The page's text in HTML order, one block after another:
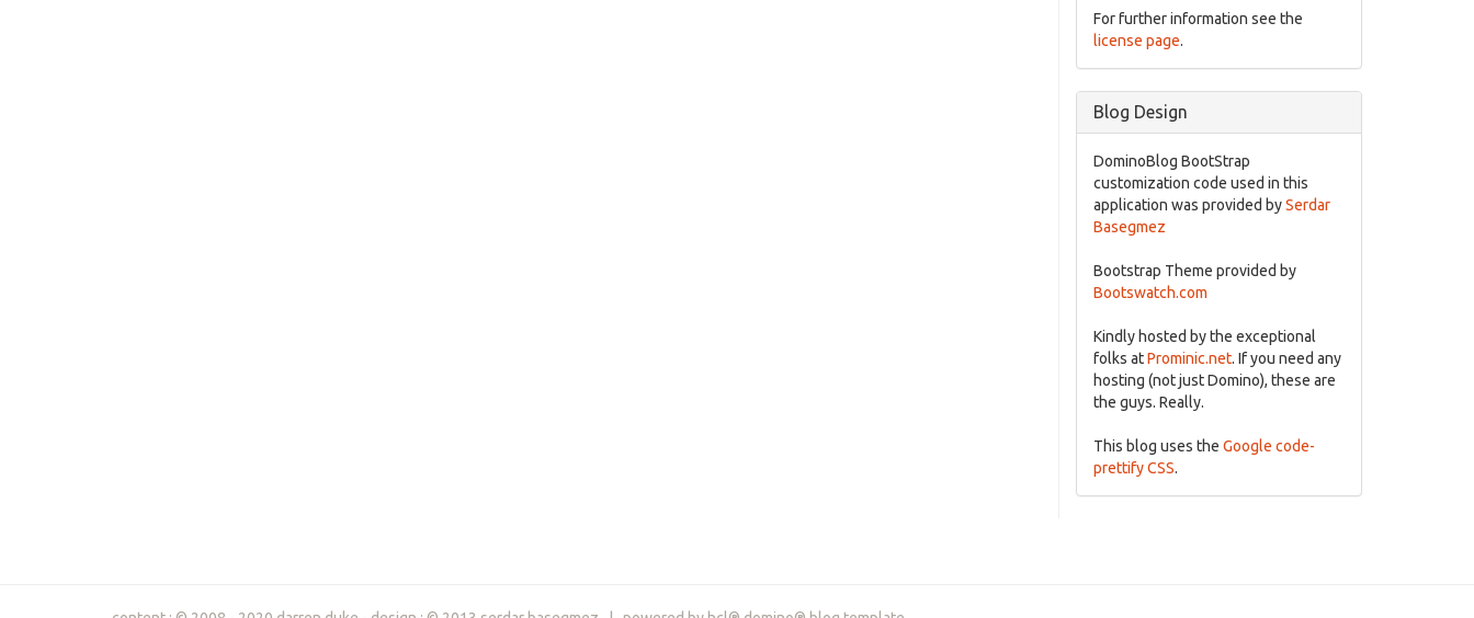
For further information see the
license page.
Blog Design
DominoBlog BootStrap
customization code used in this
application was provided bySerdar
Basegmez
Bootstrap Theme provided by
Bootswatch.com
Kindly hosted by the exceptional
folks atProminic.net. If you need any
hosting (not just Domino), these are
the guys. Really.
This blog uses the Google code-
prettify CSS.